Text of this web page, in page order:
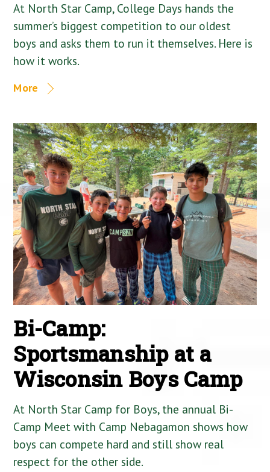
At North Star Camp, College Days hands the
summer’s biggest competition to our oldest
boys and asks them to run it themselves. Here is
how it works.
More
Bi-Camp:
Sportsmanship at a
Wisconsin Boys Camp
At North Star Camp for Boys, the annual Bi-
Camp Meet with Camp Nebagamon shows how
boys can compete hard and still show real
respect for the other side.